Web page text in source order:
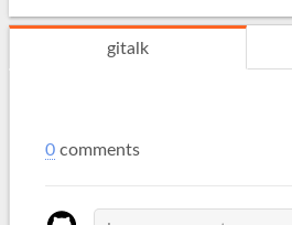
gitalk
0 comments